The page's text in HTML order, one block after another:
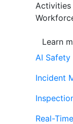
Activities
Learn
AI Safety
Incident
Real-